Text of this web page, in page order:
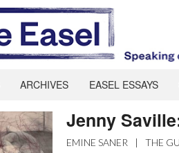
ARCHIVES EASEL ESSAYS
Jenny
EMINE SANER | THE